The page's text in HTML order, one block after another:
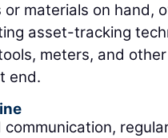
or materials on hand,
asset-tracking
meters, and
end.